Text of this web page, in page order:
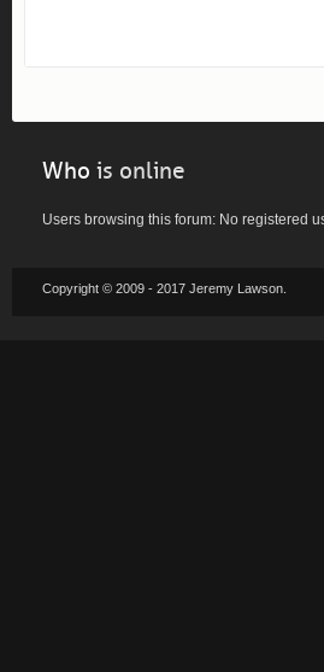
Who is online
Users browsing this forum: No registered
Copyright © 2009 - 2017 Jeremy Lawson.